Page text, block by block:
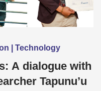
| Technology
A dialogue with
Tapunu’u